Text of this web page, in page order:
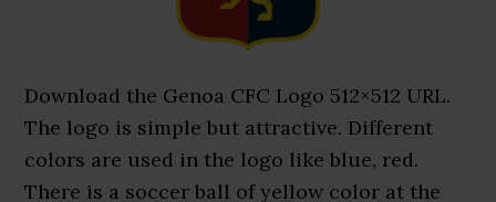
Download the Genoa CFC Logo 512×512 URL.
The logo is simple but attractive. Different
colors are used in the logo like blue, red.
There is a soccer ball of yellow color at the